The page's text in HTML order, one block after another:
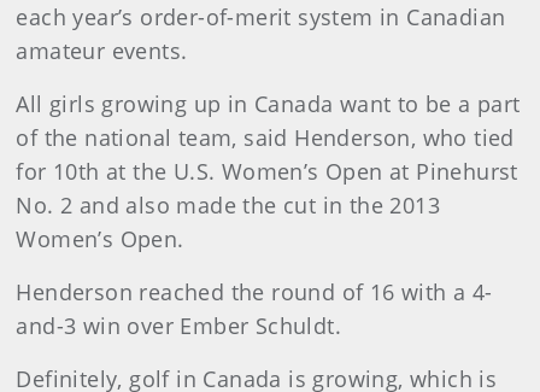
each year’s order-of-merit system in Canadian
amateur events.
All girls growing up in Canada want to be a part
of the national team, said Henderson, who tied
for 10th at the U.S. Women’s Open at Pinehurst
No. 2 and also made the cut in the 2013
Women’s Open.
Henderson reached the round of 16 with a 4-
and-3 win over Ember Schuldt.
Definitely, golf in Canada is growing, which is